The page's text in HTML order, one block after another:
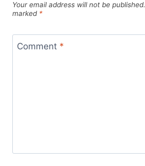
Your email address will not be published.
marked *
Comment *